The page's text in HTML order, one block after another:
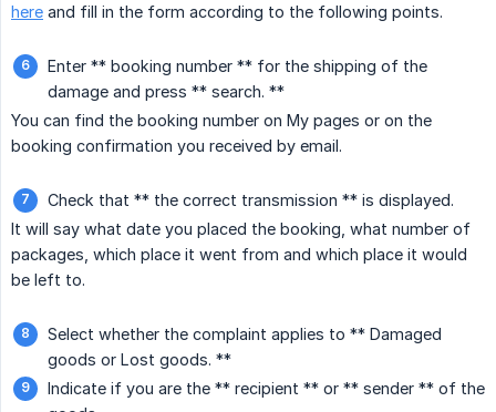
here and fill in the form according to the following points.
Enter ** booking number ** for the shipping of the
damage and press ** search. **
You can find the booking number on My pages or on the
booking confirmation you received by email.
Check that ** the correct transmission ** is displayed.
It will say what date you placed the booking, what number of
packages, which place it went from and which place it would
be left to.
Select whether the complaint applies to ** Damaged
goods or Lost goods. **
Indicate if you are the ** recipient ** or ** sender ** of the